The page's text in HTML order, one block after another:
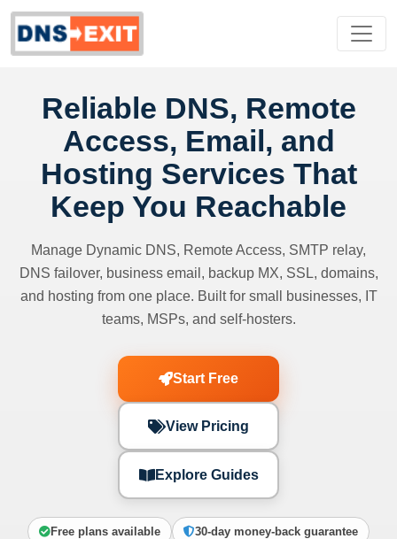
Reliable DNS, Remote
Access, Email, and
Hosting Services That
Keep You Reachable
Manage Dynamic DNS, Remote Access, SMTP relay,
DNS failover, business email, backup MX, SSL, domains,
and hosting from one place. Built for small businesses, IT
teams, MSPs, and self-hosters.
Start Free
View Pricing
Explore Guides
Free plans available 30-day money-back guarantee